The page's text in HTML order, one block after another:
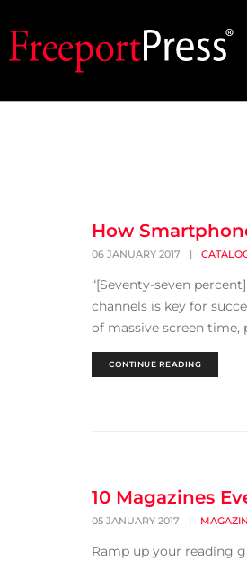
How
06 JANUARY 2017 |
“[Seventy-seven
channels is key for
of massive screen time,
CONTINUE READING
10 Magazines
05 JANUARY 2017 |
Ramp up your reading